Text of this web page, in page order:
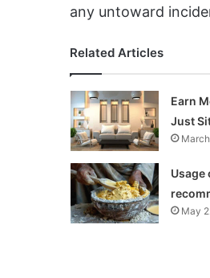
any untoward
Related Articles
Earn
Just
Usage
May